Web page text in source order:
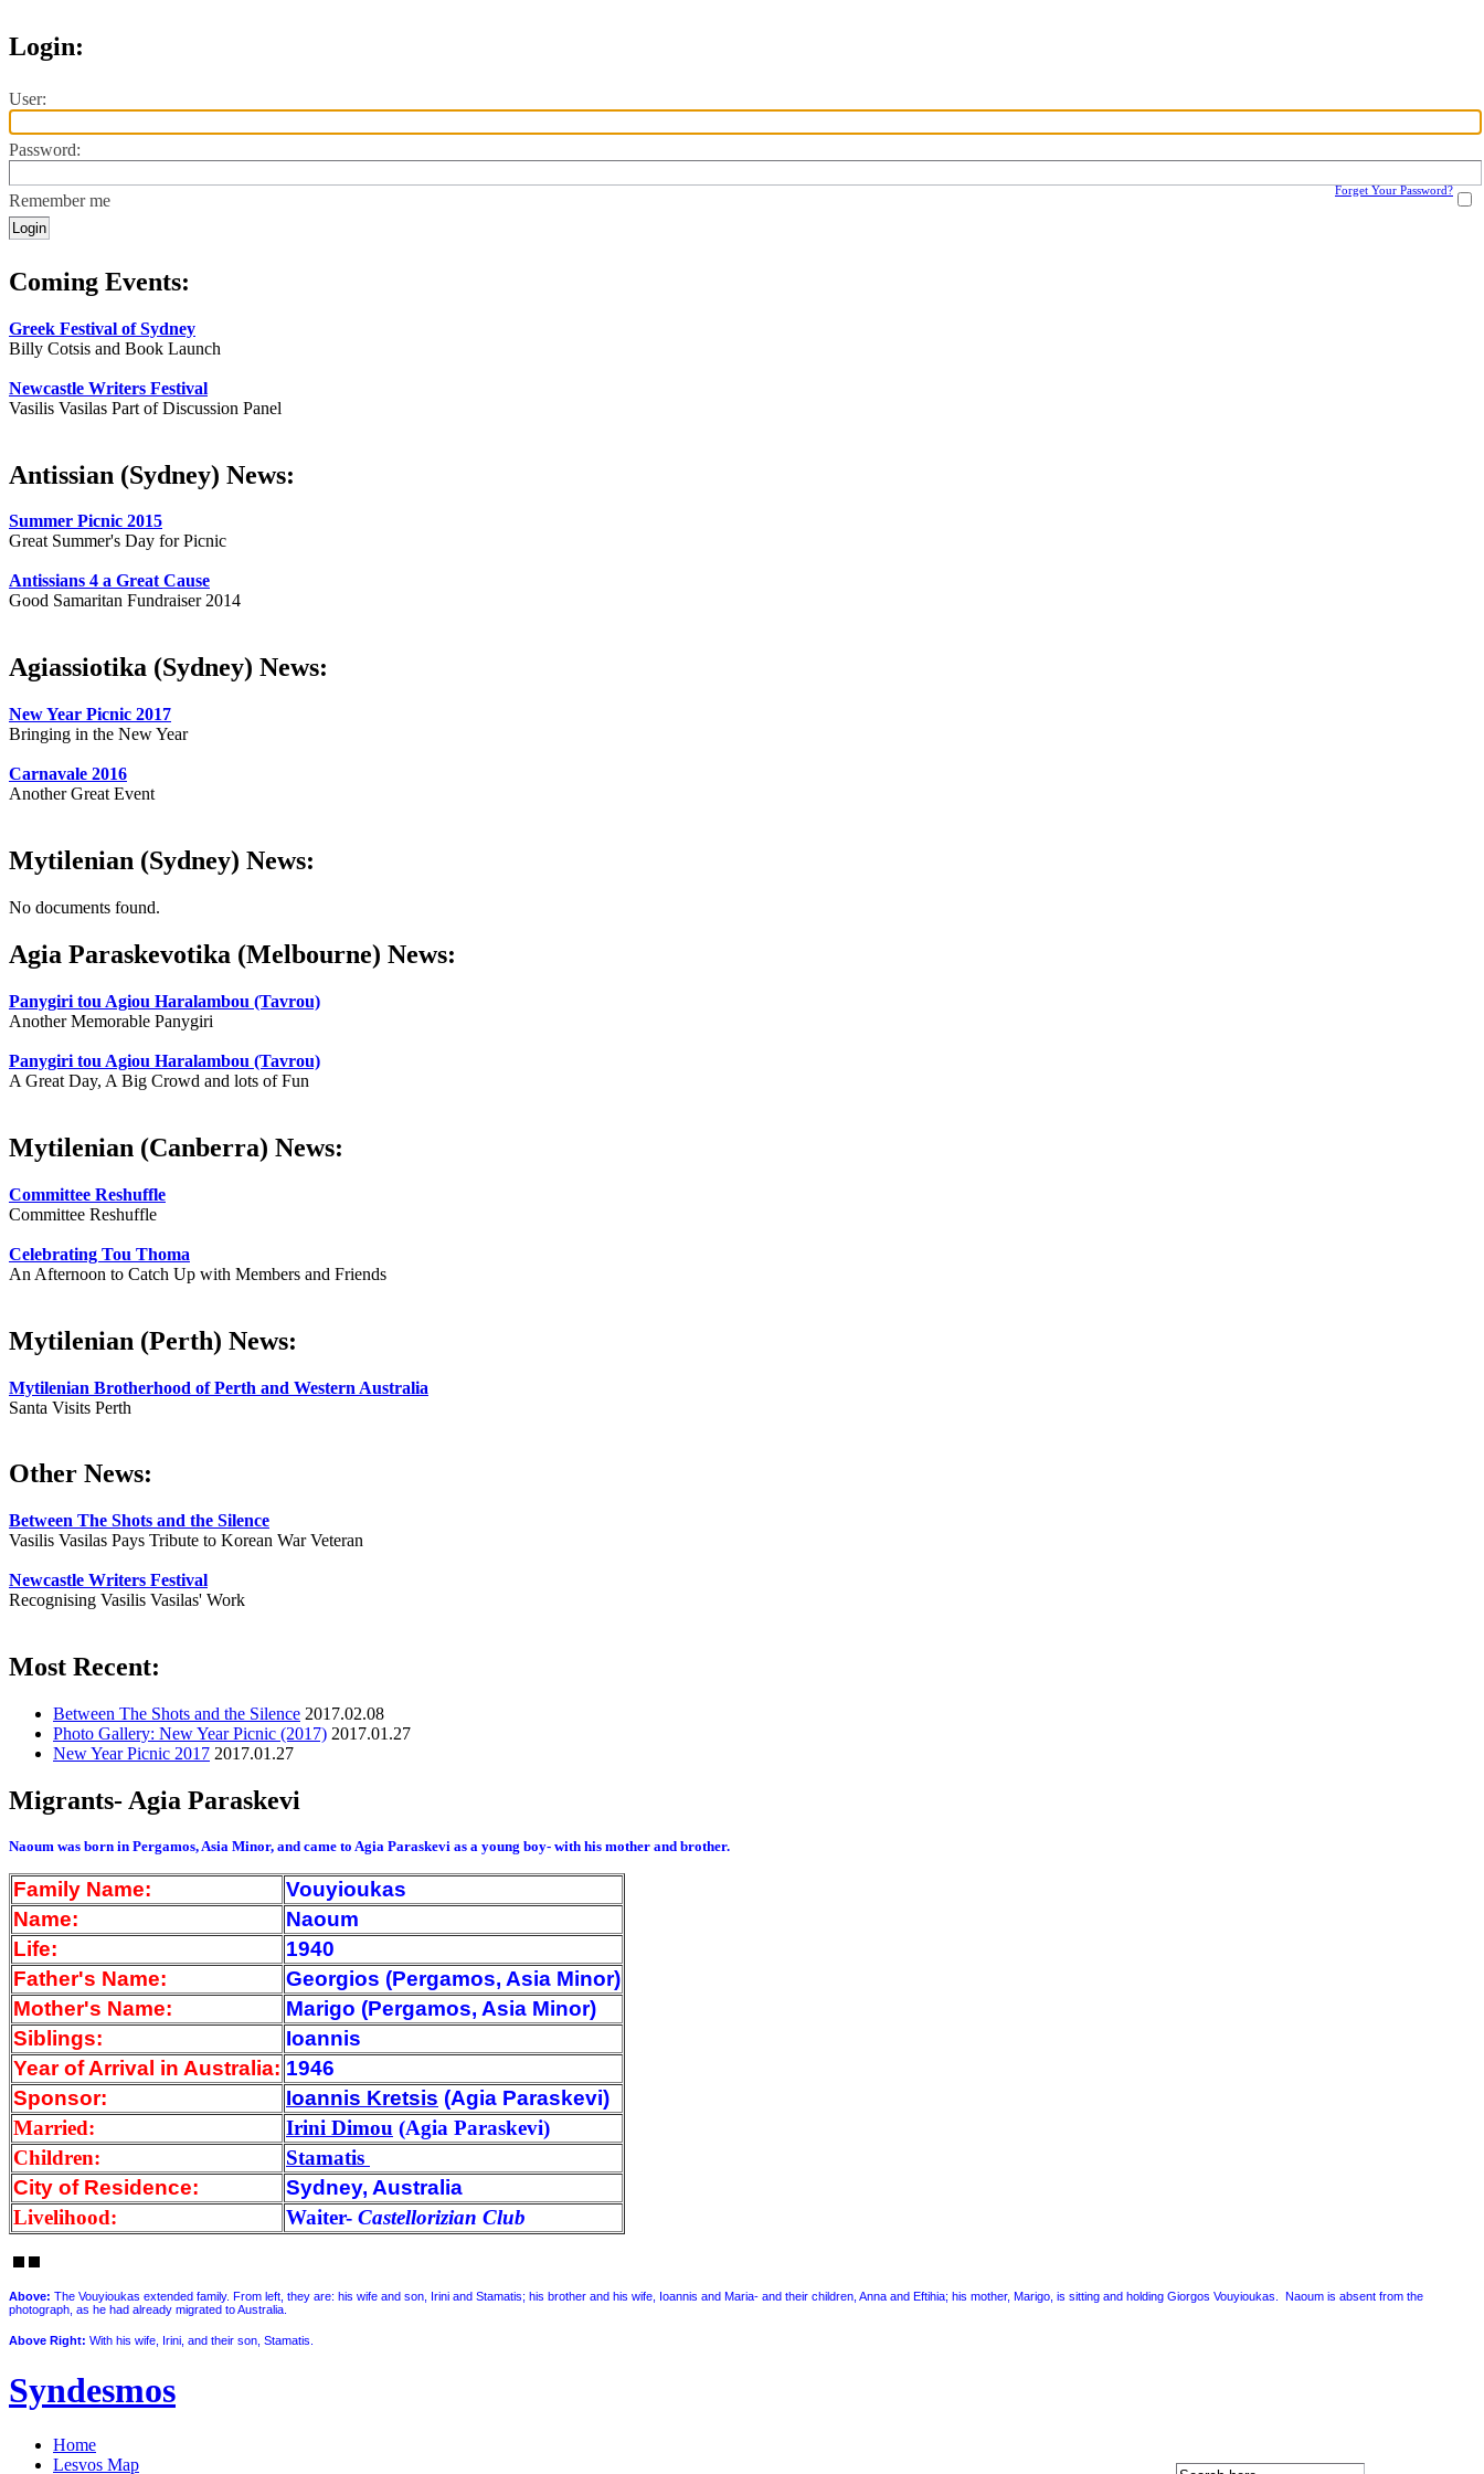
Login:
User:
Password:
Remember me
Forget Your Password?
Coming Events:
Greek Festival of Sydney
Billy Cotsis and Book Launch
Newcastle Writers Festival
Vasilis Vasilas Part of Discussion Panel
Antissian (Sydney) News:
Summer Picnic 2015
Great Summer's Day for Picnic
Antissians 4 a Great Cause
Good Samaritan Fundraiser 2014
Agiassiotika (Sydney) News:
New Year Picnic 2017
Bringing in the New Year
Carnavale 2016
Another Great Event
Mytilenian (Sydney) News:
No documents found.
Agia Paraskevotika (Melbourne) News:
Panygiri tou Agiou Haralambou (Tavrou)
Another Memorable Panygiri
Panygiri tou Agiou Haralambou (Tavrou)
A Great Day, A Big Crowd and lots of Fun
Mytilenian (Canberra) News:
Committee Reshuffle
Committee Reshuffle
Celebrating Tou Thoma
An Afternoon to Catch Up with Members and Friends
Mytilenian (Perth) News:
Mytilenian Brotherhood of Perth and Western Australia
Santa Visits Perth
Other News:
Between The Shots and the Silence
Vasilis Vasilas Pays Tribute to Korean War Veteran
Newcastle Writers Festival
Recognising Vasilis Vasilas' Work
Most Recent:
Between The Shots and the Silence 2017.02.08
Photo Gallery: New Year Picnic (2017) 2017.01.27
New Year Picnic 2017 2017.01.27
Migrants- Agia Paraskevi
Naoum was born in Pergamos, Asia Minor, and came to Agia Paraskevi as a young boy- with his mother and brother.
Family Name:
Vouyioukas
Name:
Naoum
Life:
1940
Father's Name:
Georgios (Pergamos, Asia Minor)
Mother's Name:
Marigo (Pergamos, Asia Minor)
Siblings:
Ioannis
Year of Arrival in Australia: 1946
Sponsor:
Ioannis Kretsis (Agia Paraskevi)
Married:
Irini Dimou (Agia Paraskevi)
Children:
Stamatis
City of Residence:
Sydney, Australia
Livelihood:
Waiter- Castellorizian Club
Above: The Vouyioukas extended family. From left, they are: his wife and son, Irini and Stamatis; his brother and his wife, Ioannis and Maria- and their children, Anna and Eftihia; his mother, Marigo, is sitting and holding Giorgos Vouyioukas. Naoum is absent from the
photograph, as he had already migrated to Australia.
Above Right: With his wife, Irini, and their son, Stamatis.
Syndesmos
Home
Lesvos Map